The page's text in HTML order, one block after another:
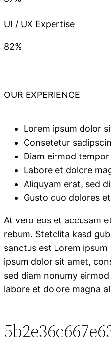
UI / UX Expertise
82%
OUR EXPERIENCE
Lorem ipsum dolor
Consetetur
Diam eirmod
Labore et dolore
Aliquyam erat, sed
Gusto duo dolores
At vero eos et accusam
rebum. Stetclita kasd
sanctus est Lorem
ipsum dolor sit amet,
sed diam nonumy
labore et dolore magna